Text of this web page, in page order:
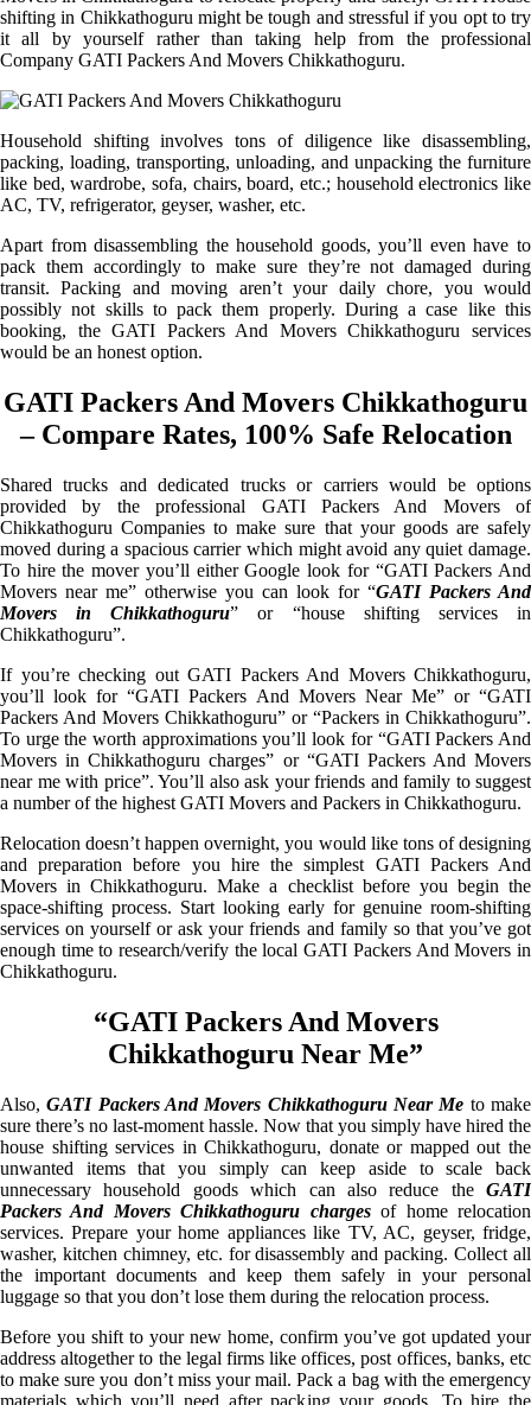
shifting in Chikkathoguru might be tough and stressful if you opt to try
it all by yourself rather than taking help from the professional
Company GATI Packers And Movers Chikkathoguru.
Household shifting involves tons of diligence like disassembling,
packing, loading, transporting, unloading, and unpacking the furniture
like bed, wardrobe, sofa, chairs, board, etc.; household electronics like
AC, TV, refrigerator, geyser, washer, etc.
Apart from disassembling the household goods, you’ll even have to
pack them accordingly to make sure they’re not damaged during
transit. Packing and moving aren’t your daily chore, you would
possibly not skills to pack them properly. During a case like this
booking, the GATI Packers And Movers Chikkathoguru services
would be an honest option.
GATI Packers And Movers Chikkathoguru
– Compare Rates, 100% Safe Relocation
Shared trucks and dedicated trucks or carriers would be options
provided by the professional GATI Packers And Movers of
Chikkathoguru Companies to make sure that your goods are safely
moved during a spacious carrier which might avoid any quiet damage.
To hire the mover you’ll either Google look for “GATI Packers And
Movers near me” otherwise you can look for “GATI Packers And
Movers in Chikkathoguru” or “house shifting services in
Chikkathoguru”.
If you’re checking out GATI Packers And Movers Chikkathoguru,
you’ll look for “GATI Packers And Movers Near Me” or “GATI
Packers And Movers Chikkathoguru” or “Packers in Chikkathoguru”.
To urge the worth approximations you’ll look for “GATI Packers And
Movers in Chikkathoguru charges” or “GATI Packers And Movers
near me with price”. You’ll also ask your friends and family to suggest
a number of the highest GATI Movers and Packers in Chikkathoguru.
Relocation doesn’t happen overnight, you would like tons of designing
and preparation before you hire the simplest GATI Packers And
Movers in Chikkathoguru. Make a checklist before you begin the
space-shifting process. Start looking early for genuine room-shifting
services on yourself or ask your friends and family so that you’ve got
enough time to research/verify the local GATI Packers And Movers in
Chikkathoguru.
“GATI Packers And Movers
Chikkathoguru Near Me”
Also,GATI Packers And Movers Chikkathoguru Near Me to make
sure there’s no last-moment hassle. Now that you simply have hired the
house shifting services in Chikkathoguru, donate or mapped out the
unwanted items that you simply can keep aside to scale back
unnecessary household goods which can also reduce the GATI
Packers And Movers Chikkathoguru chargesof home relocation
services. Prepare your home appliances like TV, AC, geyser, fridge,
washer, kitchen chimney, etc. for disassembly and packing. Collect all
the important documents and keep them safely in your personal
luggage so that you don’t lose them during the relocation process.
Before you shift to your new home, confirm you’ve got updated your
address altogether to the legal firms like offices, post offices, banks, etc
to make sure you don’t miss your mail. Pack a bag with the emergency
materials which you’ll need after packing your goods. To hire the